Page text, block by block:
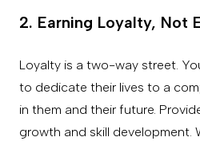
2. Earning Loyalty, Not
Loyalty is a two-way street.
to dedicate their lives to a
in them and their future.
growth and skill development.